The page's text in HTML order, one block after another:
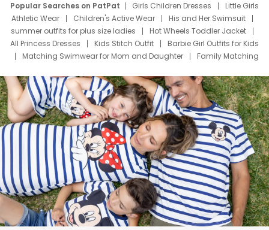
Popular Searches on PatPat Girls Children Dresses
Little Girls
Athletic Wear
Children's Active Wear
His and Her Swimsuit
summer outfits for plus size ladies
Hot Wheels Toddler Jacket
All Princess Dresses
Kids Stitch Outfit
Barbie Girl Outfits for Kids
Matching Swimwear for Mom and Daughter
Family Matching
Deals
Father Son Thanksgiving Shirts
Dress Set for Family
Mom Mini Dress
Black Father T Shirts
Stitch Clothing Girls
Elsa Frozen Dresses
Cruise Oitfits